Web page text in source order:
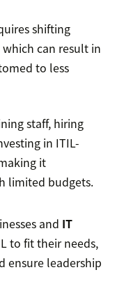
shifting
can result in
to less
staff, hiring
in ITIL-
it
limited budgets.
and IT
to fit their needs,
ensure leadership